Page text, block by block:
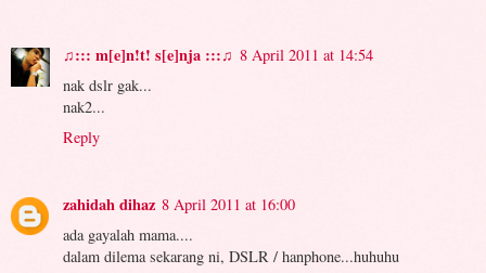
♫::: m[e]n!t! s[e]nja :::♫ 8 April 2011 at 14:54
nak dslr gak...
nak2...
Reply
zahidah dihaz 8 April 2011 at 16:00
ada gayalah mama....
dalam dilema sekarang ni, DSLR / hanphone...huhuhu